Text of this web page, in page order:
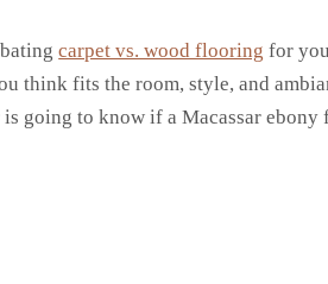
carpet vs. wood flooring for
think fits the room, style, and
going to know if a Macassar